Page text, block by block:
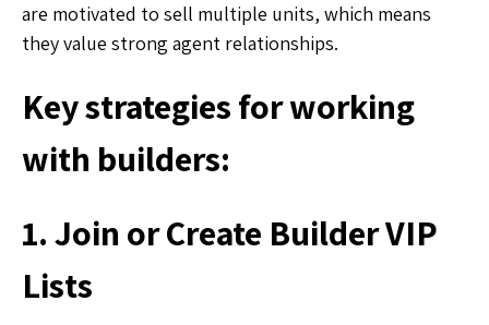
are motivated to sell multiple units, which means
they value strong agent relationships.
Key strategies for working
with builders:
1. Join or Create Builder VIP
Lists